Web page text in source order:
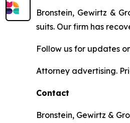
Bronstein, Gewirtz &
suits. Our firm has
Follow us for updates
Attorney advertising.
Contact
Bronstein, Gewirtz &